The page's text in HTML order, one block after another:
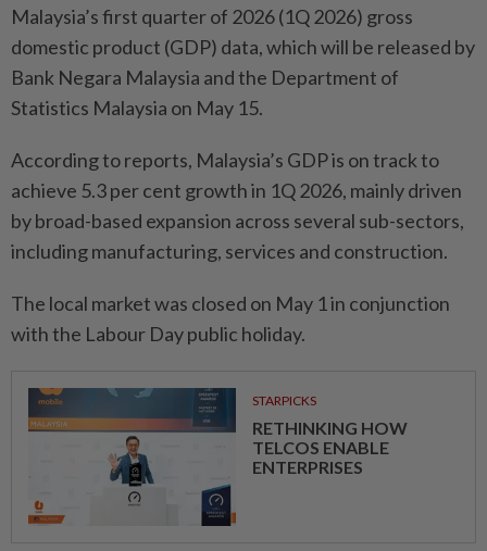
Malaysia’s first quarter of 2026 (1Q 2026) gross
domestic product (GDP) data, which will be released by
Bank Negara Malaysia and the Department of
Statistics Malaysia on May 15.
According to reports, Malaysia’s GDP is on track to
achieve 5.3 per cent growth in 1Q 2026, mainly driven
by broad-based expansion across several sub-sectors,
including manufacturing, services and construction.
The local market was closed on May 1 in conjunction
with the Labour Day public holiday.
STARPICKS
RETHINKING HOW
TELCOS ENABLE
ENTERPRISES